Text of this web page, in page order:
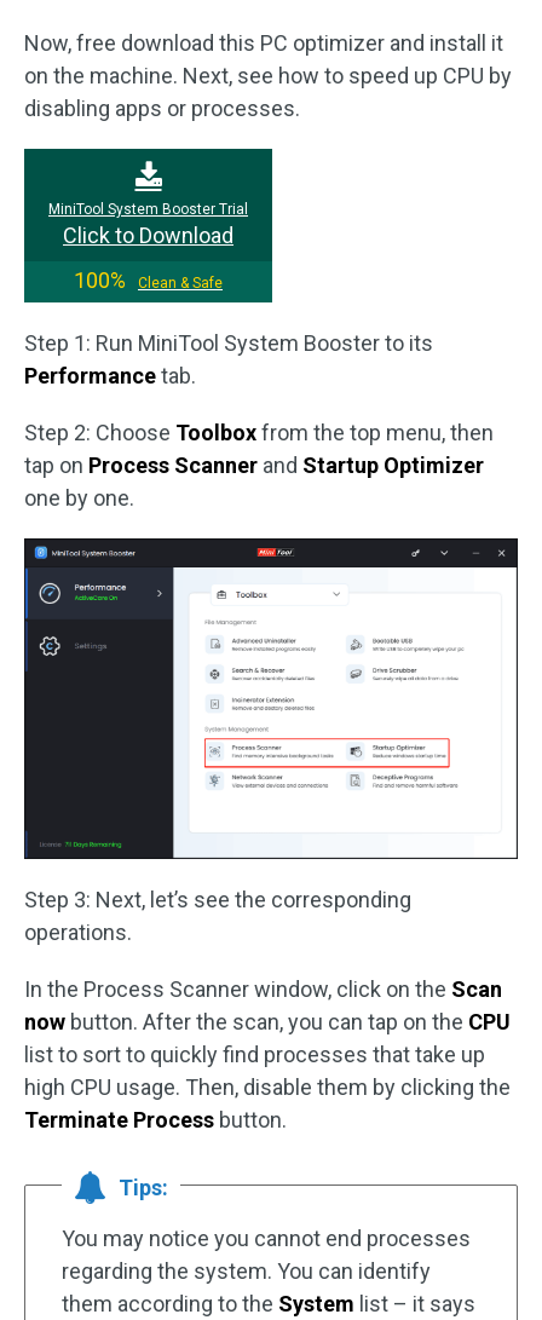
Now, free download this PC optimizer and install it
on the machine. Next, see how to speed up CPU by
disabling apps or processes.
MiniTool System Booster Trial
Click to Download
100%
Clean & Safe
Step 1: Run MiniTool System Booster to its
Performancetab.
Step 2: Choose Toolboxfrom the top menu, then
tap on Process Scanner and Startup Optimizer
one by one.
Step 3: Next, let’s see the corresponding
operations.
In the Process Scanner window, click on the Scan
now button. After the scan, you can tap on the CPU
list to sort to quickly find processes that take up
high CPU usage. Then, disable them by clicking the
Terminate Process button.
Tips:
You may notice you cannot end processes
regarding the system. You can identify
them according to the System list – it says